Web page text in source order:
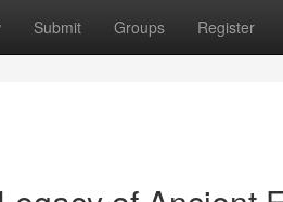
Submit Groups Register